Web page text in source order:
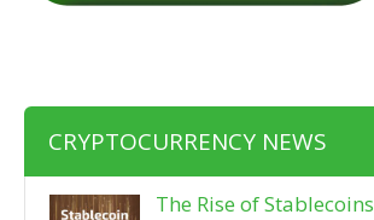
CRYPTOCURRENCY NEWS
The Rise of Stablecoins